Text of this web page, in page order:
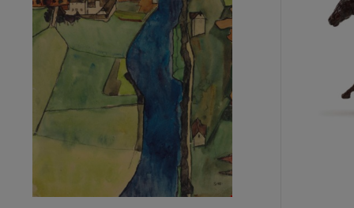
making some new works to replace those sold from an earlier
venue in London [the exhibition of his drawings and paintings
at the Marlborough Gallery, London, April 1913] in order not
to reduce the total number of works in the [Sturm] exhibition"
(exh. cat.,
op. cit.
, 1995, p. 79). The present drawing was
therefore likely done during the spring of 1913: "A self-portrait
in charcoal, with the date 1913, Fonti noted, "was inserted into
a list of futurist works Severini compiled at the beginning of
op. cit., 1988, p. 149).
This drawing demonstrates that Severini had entered during
1913 a crucial phase, moving from a style heavily inflected with
the dense faceting of Parisian cubism–as evident in his